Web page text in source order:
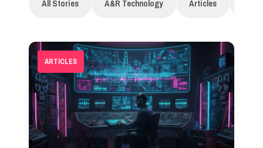
All Stories A&R Technology Articles
ARTICLES